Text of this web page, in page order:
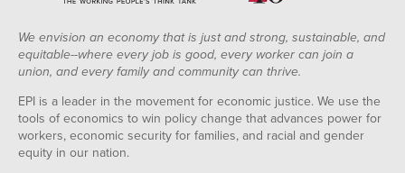
We envision an economy that is just and strong, sustainable, and
equitable--where every job is good, every worker can join a
union, and every family and community can thrive.
EPI is a leader in the movement for economic justice. We use the
tools of economics to win policy change that advances power for
workers, economic security for families, and racial and gender
equity in our nation.